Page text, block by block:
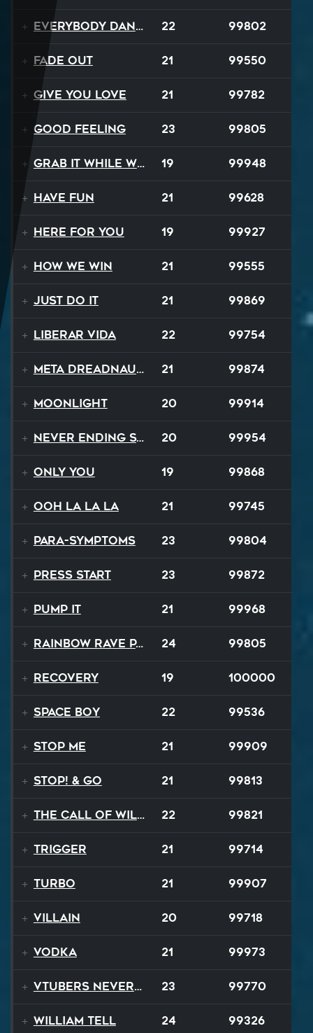
Everybody Dance 22 99802
Fade Out 21 99550
Give You Love 21 99782
Good Feeling 23 99805
Grab It While We Can 19 99948
Have Fun 21 99628
Here For You 19 99927
How We Win 21 99555
Just Do It 21 99869
Liberar Vida 22 99754
Meta Dreadnaught 21 99874
Moonlight 20 99914
Never Ending Story 20 99954
Only You 19 99868
Ooh La La La 21 99745
Para-Symptoms 23 99804
Press Start 23 99872
Pump It 21 99968
Rainbow Rave Parade 24 99805
Recovery 19 100000
Space Boy 22 99536
Stop Me 21 99909
STOP! & Go 21 99813
The Call of Wilderness 22 99821
Trigger 21 99714
TURBO 21 99907
Villain 20 99718
Vodka 21 99973
VTubers Never Die! 23 99770
William Tell 24 99326